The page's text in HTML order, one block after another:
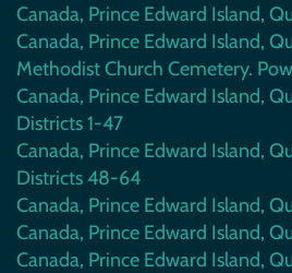
Canada, Prince Edward Island,
Canada, Prince Edward Island,
Methodist Church Cemetery.
Canada, Prince Edward Island,
Districts 1-47
Canada, Prince Edward Island,
Districts 48-64
Canada, Prince Edward Island,
Canada, Prince Edward Island,
Canada, Prince Edward Island,